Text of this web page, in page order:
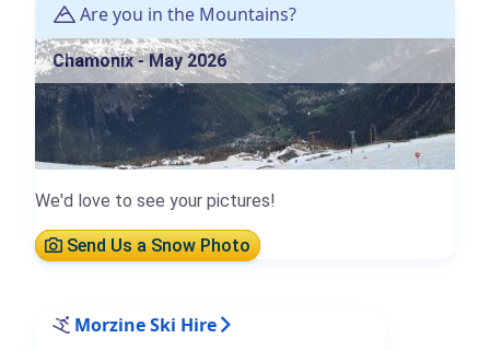
Are you in the Mountains?
Chamonix - May 2026
We'd love to see your pictures!
Send Us a Snow Photo
Morzine Ski Hire